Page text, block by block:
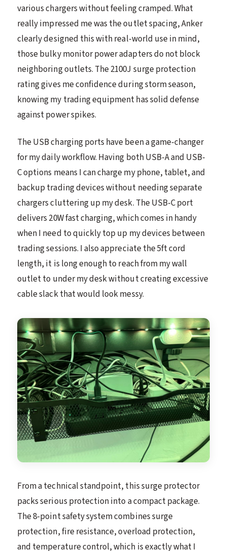
various chargers without feeling cramped. What
really impressed me was the outlet spacing, Anker
clearly designed this with real-world use in mind,
those bulky monitor power adapters do not block
neighboring outlets. The 2100J surge protection
rating gives me confidence during storm season,
knowing my trading equipment has solid defense
against power spikes.
The USB charging ports have been a game-changer
for my daily workflow. Having both USB-A and USB-
C options means I can charge my phone, tablet, and
backup trading devices without needing separate
chargers cluttering up my desk. The USB-C port
delivers 20W fast charging, which comes in handy
when I need to quickly top up my devices between
trading sessions. I also appreciate the 5ft cord
length, it is long enough to reach from my wall
outlet to under my desk without creating excessive
cable slack that would look messy.
From a technical standpoint, this surge protector
packs serious protection into a compact package.
The 8-point safety system combines surge
protection, fire resistance, overload protection,
and temperature control, which is exactly what I